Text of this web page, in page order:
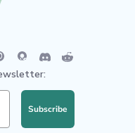
Subscribe